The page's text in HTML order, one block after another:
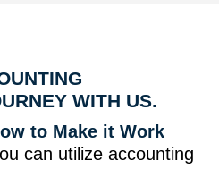
WITH US.
to Make it Work
can utilize accounting